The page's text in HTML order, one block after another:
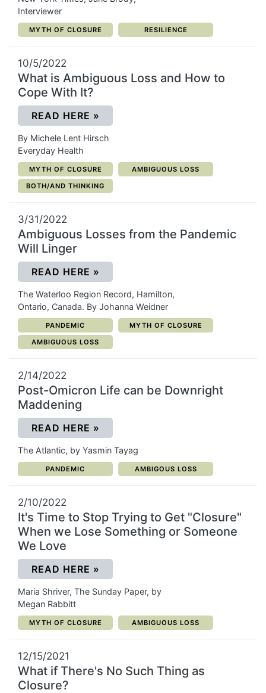
Interviewer
CATEGORY:
MYTH OF CLOSURE CATEGORY:
RESILIENCE
10/5/2022
What is Ambiguous Loss and How to
Cope With It?
READ HERE »
By Michele Lent Hirsch
Everyday Health
CATEGORY:
MYTH OF CLOSURE CATEGORY:
AMBIGUOUS LOSS
CATEGORY:
BOTH/AND THINKING
3/31/2022
Ambiguous Losses from the Pandemic
Will Linger
READ HERE »
The Waterloo Region Record, Hamilton,
Ontario, Canada. By Johanna Weidner
CATEGORY:
PANDEMIC CATEGORY:
MYTH OF CLOSURE
CATEGORY:
AMBIGUOUS LOSS
2/14/2022
Post-Omicron Life can be Downright
Maddening
READ HERE »
The Atlantic, by Yasmin Tayag
CATEGORY:
PANDEMIC CATEGORY:
AMBIGOUS LOSS
2/10/2022
It's Time to Stop Trying to Get "Closure"
When we Lose Something or Someone
We Love
READ HERE »
Maria Shriver, The Sunday Paper, by
Megan Rabbitt
CATEGORY:
MYTH OF CLOSURE CATEGORY:
AMBIGUOUS LOSS
12/15/2021
What if There's No Such Thing as
Closure?